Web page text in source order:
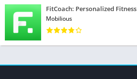
FitCoach: Personalized Fitness
Mobilious